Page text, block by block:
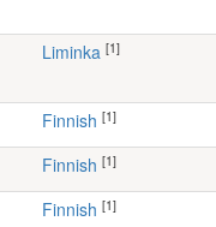
Liminka [1]
Finnish [1]
Finnish [1]
Finnish [1]